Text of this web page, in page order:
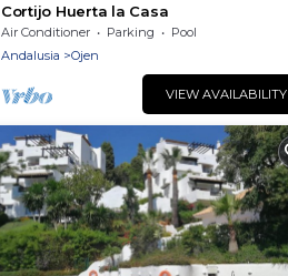
Cortijo Huerta la Casa
Air Conditioner Parking
Pool
Andalusia
Ojen
VIEW AVAILABILITY